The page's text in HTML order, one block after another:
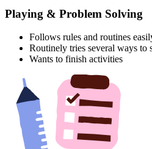
Playing & Problem Solving
Follows rules and routines
Routinely tries several ways to
Wants to finish activities